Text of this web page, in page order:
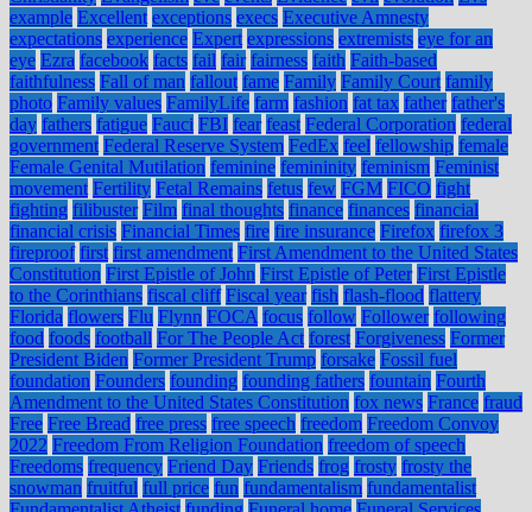
example Excellent exceptions execs Executive Amnesty
expectations experience Expert expressions extremists eye for an
eye Ezra facebook facts fail fair fairness faith Faith-based
faithfulness Fall of man fallout fame Family Family Court family
photo Family values FamilyLife farm fashion fat tax father father's
day fathers fatigue Fauci FBI fear feast Federal Corporation federal
government Federal Reserve System FedEx feel fellowship female
Female Genital Mutilation feminine femininity feminism Feminist
movement Fertility Fetal Remains fetus few FGM FICO fight
fighting filibuster Film final thoughts finance finances financial
financial crisis Financial Times fire fire insurance Firefox firefox 3
fireproof first first amendment First Amendment to the United States
Constitution First Epistle of John First Epistle of Peter First Epistle
to the Corinthians fiscal cliff Fiscal year fish flash-flood flattery
Florida flowers Flu Flynn FOCA focus follow Follower following
food foods football For The People Act forest Forgiveness Former
President Biden Former President Trump forsake Fossil fuel
foundation Founders founding founding fathers fountain Fourth
Amendment to the United States Constitution fox news France fraud
Free Free Bread free press free speech freedom Freedom Convoy
2022 Freedom From Religion Foundation freedom of speech
Freedoms frequency Friend Day Friends frog frosty frosty the
snowman fruitful full price fun fundamentalism fundamentalist